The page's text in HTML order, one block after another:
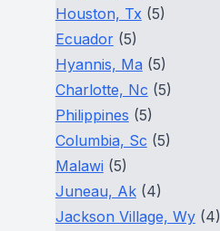
Houston, Tx (5)
Ecuador(5)
Hyannis, Ma (5)
Charlotte, Nc (5)
Philippines (5)
Columbia, Sc (5)
Malawi (5)
Juneau, Ak(4)
Jackson Village, Wy(4)